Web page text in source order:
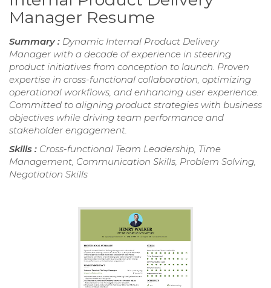
Manager Resume
Summary : Dynamic Internal Product Delivery
Manager with a decade of experience in steering
product initiatives from conception to launch. Proven
expertise in cross-functional collaboration, optimizing
operational workflows, and enhancing user experience.
Committed to aligning product strategies with business
objectives while driving team performance and
stakeholder engagement.
Skills : Cross-functional Team Leadership, Time
Management, Communication Skills, Problem Solving,
Negotiation Skills